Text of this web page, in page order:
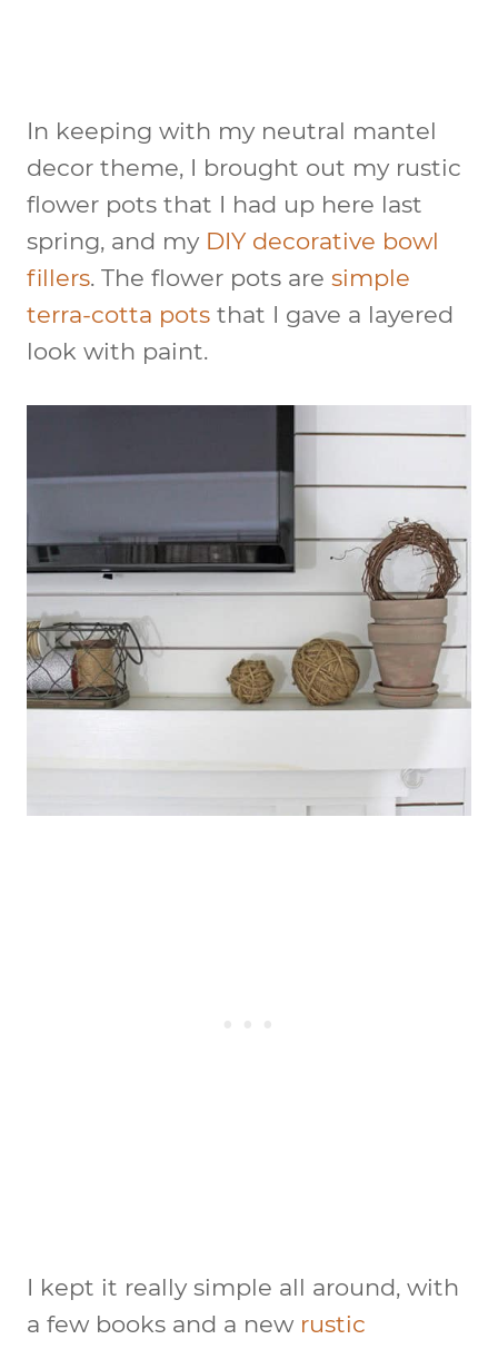
In keeping with my neutral mantel
decor theme, I brought out my rustic
flower pots that I had up here last
spring, and my DIY decorative bowl
fillers. The flower pots are simple
terra-cotta pots that I gave a layered
look with paint.
I kept it really simple all around, with
a few books and a new rustic